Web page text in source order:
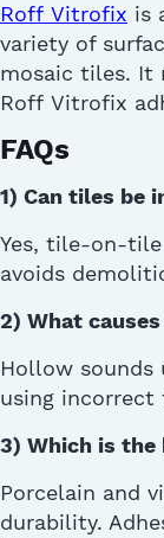
Roff Vitrofix is
variety of
mosaic tiles. It
Roff Vitrofix
FAQs
1) Can tiles be
Yes, tile-on-
avoids
2) What
Hollow sounds
using incorrect
3) Which is
Porcelain and
durability.